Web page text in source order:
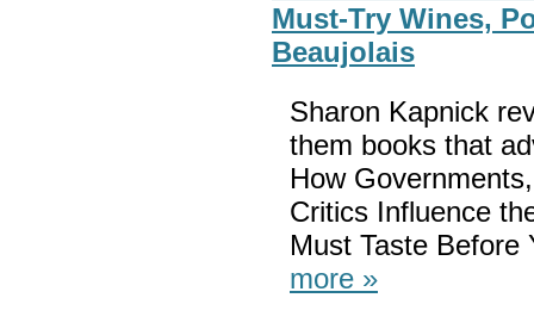
Must-Try Wines,
Beaujolais
Sharon Kapnick
them books that
How
Critics Influence
Must Taste Before
more »